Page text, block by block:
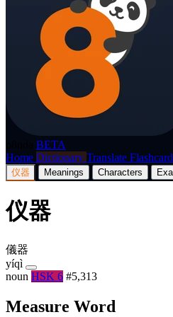
BETA
Home Dictionary Translate
仪器 Meanings Characters
仪器
儀器
yíqì
noun HSK 6 #5,313
Measure Word